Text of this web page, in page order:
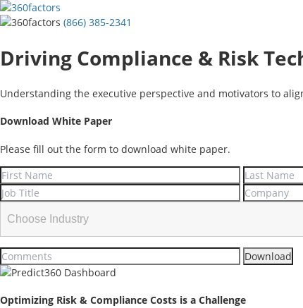
(866) 385-2341
Driving Compliance & Risk
Understanding the executive perspective and motivators to
Download White Paper
Please fill out the form to download white paper.
Optimizing Risk & Compliance Costs is a Challenge